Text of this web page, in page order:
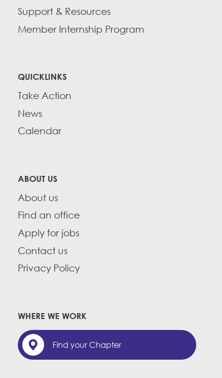
Support & Resources
Member Internship Program
QUICKLINKS
Take Action
News
Calendar
ABOUT US
About us
Find an office
Apply for jobs
Contact us
Privacy Policy
WHERE WE WORK
Find your Chapter